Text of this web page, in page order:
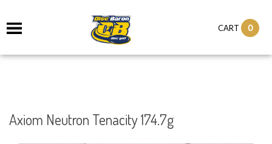
CART 0
Axiom Neutron Tenacity 174.7g